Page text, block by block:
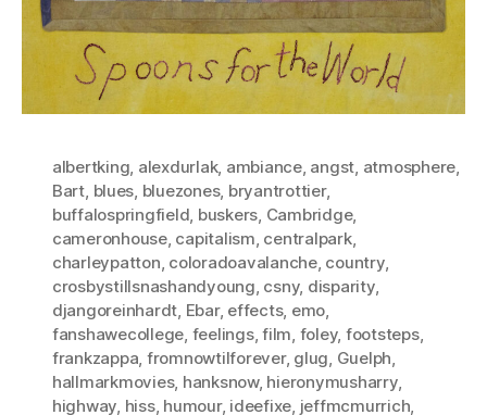
albertking, alexdurlak, ambiance, angst, atmosphere,
Bart, blues, bluezones, bryantrottier,
buffalospringfield, buskers, Cambridge,
cameronhouse, capitalism, centralpark,
charleypatton, coloradoavalanche, country,
crosbystillsnashandyoung, csny, disparity,
djangoreinhardt, Ebar, effects, emo,
fanshawecollege, feelings,film, foley, footsteps,
frankzappa, fromnowtilforever, glug, Guelph,
hallmarkmovies, hanksnow, hieronymusharry,
highway, hiss, humour, ideefixe, jeffmcmurrich,